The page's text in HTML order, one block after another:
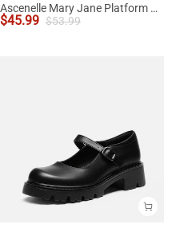
Ascenelle Mary Jane Platform Pumps - [Josephine]
$45.99 $53.99